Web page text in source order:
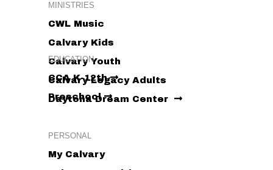
MINISTRIES
CWL Music
Calvary Kids
Calvary Youth
Calvary Legacy Adults
Daytona Dream Center
EDUCATION
CCA K-12th
Preschool
PERSONAL
My Calvary